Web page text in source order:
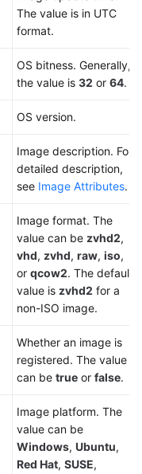
The value is in UTC
format.
OS bitness. Generally,
the value is 32 or 64.
OS version.
Image description. For
detailed description,
see Image Attributes.
Image format. The
value can be zvhd2,
vhd, zvhd, raw, iso,
or qcow2. The default
value is zvhd2 for a
non-ISO image.
Whether an image is
registered. The value
can be true or false.
Image platform. The
value can be
Windows, Ubuntu,
Red Hat, SUSE,